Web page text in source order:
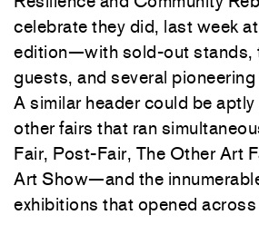
celebrate they did, last week
edition—with sold-out stands,
guests, and several
A similar header could be
other fairs that ran
Fair, Post-Fair, The Other Art
Art Show—and the
exhibitions that opened